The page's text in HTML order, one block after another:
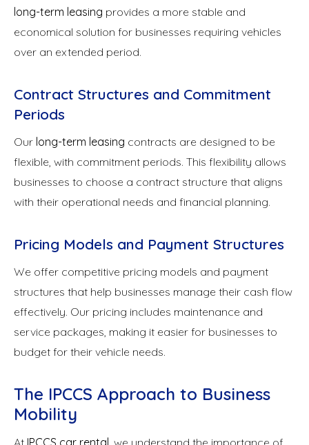
long-term leasing provides a more stable and
economical solution for businesses requiring vehicles
over an extended period.
Contract Structures and Commitment
Periods
Our long-term leasing contracts are designed to be
flexible, with commitment periods. This flexibility allows
businesses to choose a contract structure that aligns
with their operational needs and financial planning.
Pricing Models and Payment Structures
We offer competitive pricing models and payment
structures that help businesses manage their cash flow
effectively. Our pricing includes maintenance and
service packages, making it easier for businesses to
budget for their vehicle needs.
The IPCCS Approach to Business
Mobility
At IPCCS car rental, we understand the importance of